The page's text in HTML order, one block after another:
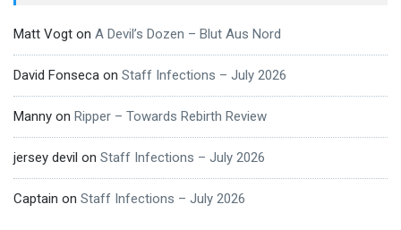
Matt Vogt on A Devil’s Dozen – Blut Aus Nord
David Fonseca on Staff Infections – July 2026
Manny on Ripper – Towards Rebirth Review
jersey devil on Staff Infections – July 2026
Captain on Staff Infections – July 2026